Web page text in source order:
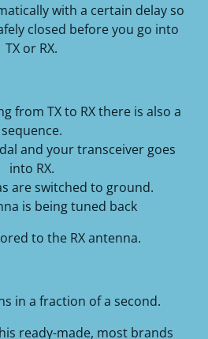
with a certain delay so
closed before you go into
TX or RX.
from TX to RX there is also a
sequence.
and your transceiver goes
into RX.
are switched to ground.
is being tuned back
to the RX antenna.
in a fraction of a second.
ready-made, most brands